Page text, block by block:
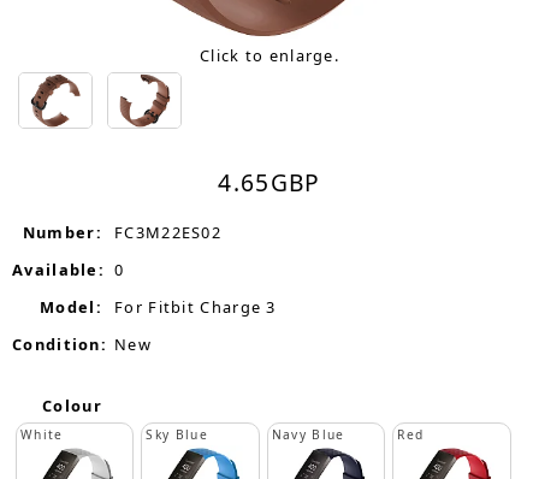
Click to enlarge.
4.65GBP
Number:
FC3M22ES02
Available: 0
Model:
For Fitbit Charge 3
Condition: New
Colour
White Sky Blue Navy Blue Red